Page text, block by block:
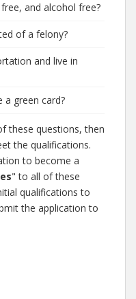
and alcohol free?
of a felony?
and live in
a green card?
these questions, then
the qualifications.
to become a
" to all of these
qualifications to
the application to